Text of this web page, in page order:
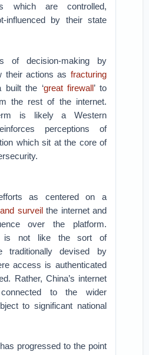
which are controlled,
influenced by their state
of decision-making by
their actions as fracturing
built the ‘great firewall’ to
the rest of the internet.
is likely a Western
perceptions of
which sit at the core of
as centered on a
surveilthe internet and
over the platform.
is not like the sort of
traditionally devised by
access is authenticated
Rather, China’s internet
to the wider
to significant national
progressed to the point